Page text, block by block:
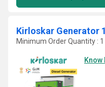
Kirloskar Generator
Minimum Order Quantity : 1
Know